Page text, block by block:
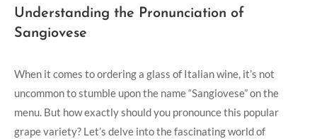
Understanding the Pronunciation⁢ of
Sangiovese
When it comes to ⁢ordering a glass of Italian wine, it’s ⁤not
uncommon to ​stumble upon the name “Sangiovese” on the
menu. But how‌ exactly should you pronounce this popular
grape variety? Let’s delve into the fascinating world of⁤